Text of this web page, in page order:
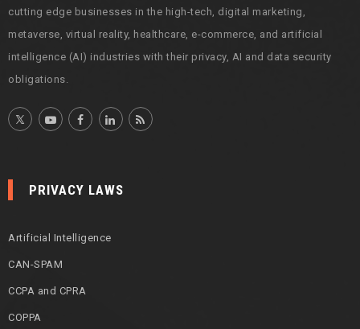
cutting edge businesses in the high-tech, digital marketing,
metaverse, virtual reality, healthcare, e-commerce, and artificial
intelligence (AI) industries with their privacy, AI and data security
obligations.
PRIVACY LAWS
Artificial Intelligence
CAN-SPAM
CCPA and CPRA
COPPA